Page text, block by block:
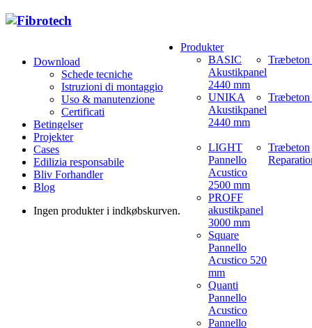
Download
Schede tecniche
Istruzioni di montaggio
Uso & manutenzione
Certificati
Betingelser
Projekter
Cases
Edilizia responsabile
Bliv Forhandler
Blog
Ingen produkter i indkøbskurven.
Produkter
BASIC
Akustikpanel
2440 mm
UNIKA
Akustikpanel
2440 mm
LIGHT
Pannello
Acustico
2500 mm
PROFF
akustikpanel
3000 mm
Square
Pannello
Acustico 520
mm
Quanti
Pannello
Acustico
Pannello
Træbeton
Træbeton